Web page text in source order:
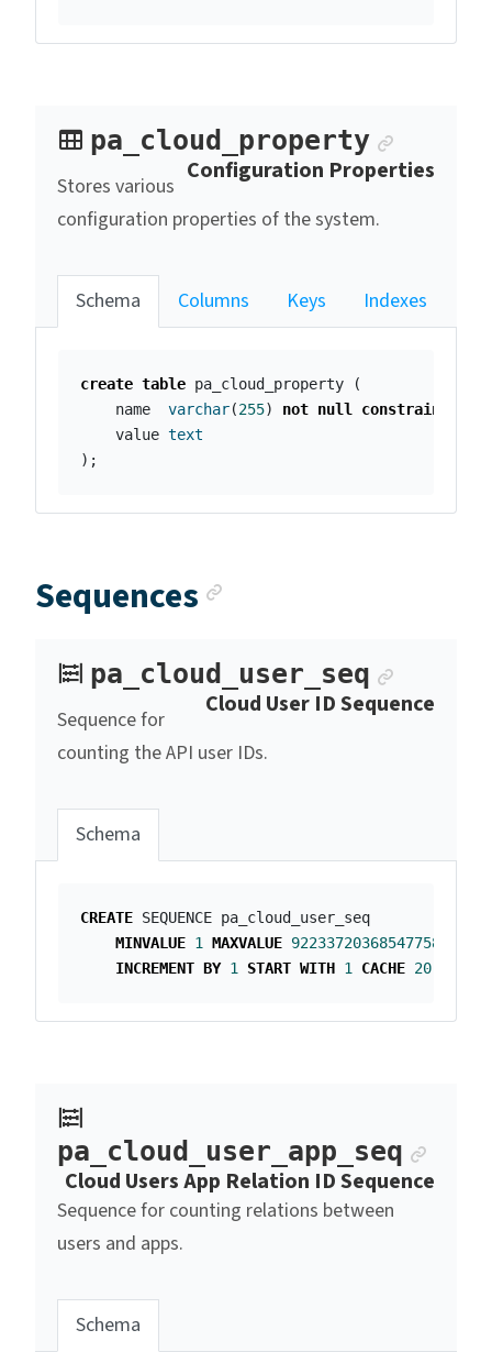
pa_cloud_property
Configuration Properties
Stores various
configuration properties of the system.
Schema Columns Keys Indexes
create table pa_cloud_property
(
name
varchar(255) not null constraint
value text
);
Sequences
pa_cloud_user_seq
Cloud User ID Sequence
Sequence for
counting the API user IDs.
Schema
CREATE SEQUENCE pa_cloud_user_seq
MINVALUE 1 MAXVALUE 9223372036854775807
INCREMENT BY 1 START WITH 1 CACHE 20
pa_cloud_user_app_seq
Cloud Users App Relation ID Sequence
Sequence for counting relations between
users and apps.
Schema